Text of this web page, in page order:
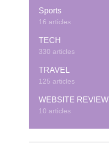
Sports
16 articles
TECH
330 articles
TRAVEL
125 articles
WEBSITE REVIEW
10 articles